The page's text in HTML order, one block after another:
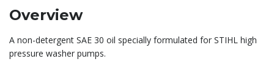
Overview
A non-detergent SAE 30 oil specially formulated for STIHL high
pressure washer pumps.